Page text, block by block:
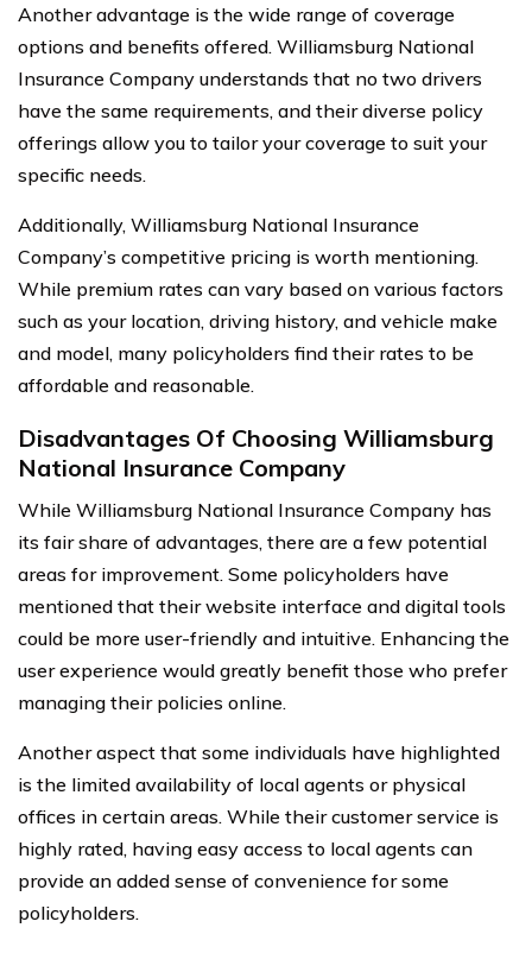
Another advantage is the wide range of coverage
options and benefits offered. Williamsburg National
Insurance Company understands that no two drivers
have the same requirements, and their diverse policy
offerings allow you to tailor your coverage to suit your
specific needs.
Additionally, Williamsburg National Insurance
Company’s competitive pricing is worth mentioning.
While premium rates can vary based on various factors
such as your location, driving history, and vehicle make
and model, many policyholders find their rates to be
affordable and reasonable.
Disadvantages Of Choosing Williamsburg
National Insurance Company
While Williamsburg National Insurance Company has
its fair share of advantages, there are a few potential
areas for improvement. Some policyholders have
mentioned that their website interface and digital tools
could be more user-friendly and intuitive. Enhancing the
user experience would greatly benefit those who prefer
managing their policies online.
Another aspect that some individuals have highlighted
is the limited availability of local agents or physical
offices in certain areas. While their customer service is
highly rated, having easy access to local agents can
provide an added sense of convenience for some
policyholders.